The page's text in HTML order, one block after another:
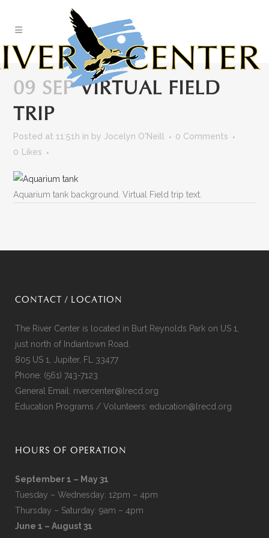
09 SEPVIRTUAL FIELD
TRIP
Posted at 11:51h in by Jocelyn O'Neill
0 Comments
0
Likes
Aquarium tank background. Virtual Field trip text.
CONTACT / LOCATION
The River Center is located in Burt Reynolds Park on US 1,
just north of Indiantown Road.
805 US 1, Jupiter, FL 33477
Phone: (561) 743-7123
General Email: rivercenter@lrecd.org
Education Programs / Volunteers: education@lrecd.org
HOURS OF OPERATION
September 1 – May 31
Tuesday – Wednesday: 12pm – 4pm
Thursday – Saturday: 9am – 4pm
June 1 – August 31